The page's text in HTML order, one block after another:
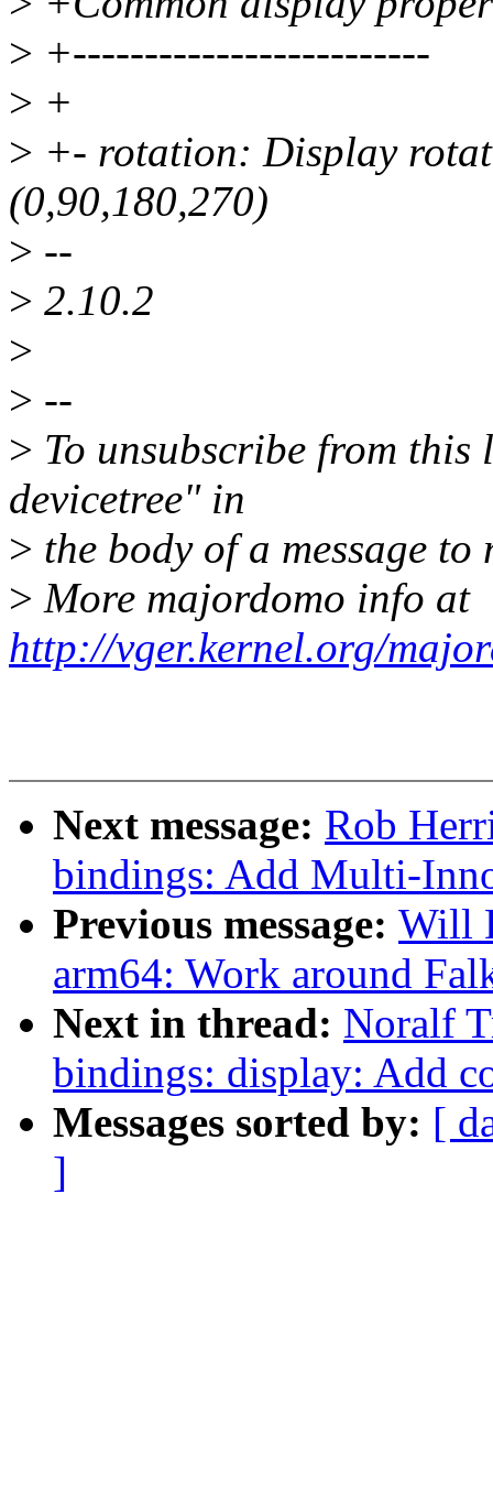
> +-------------------------
> +
> +- rotation: Display
(0,90,180,270)
> --
> 2.10.2
>
> --
> To unsubscribe from
devicetree" in
> the body of a message
> More majordomo info at
http://vger.kernel.org/
Next message: Rob
bindings: Add Multi-
Previous message: Will
arm64: Work around
Next in thread: Noralf
bindings: display: Add
Messages sorted by: [
]